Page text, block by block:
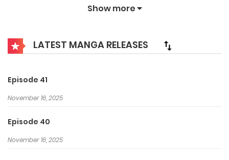
Sheng (The Degenerate Drawing – Double Life) , A Portrait
Degenerate Drawing – Double Life, 画江湖之换世门生 French
subbed, vostfr sub free on
Voiranime Streaming
latest episodes.
amour, tué dans une autre dimension, doit retrouver
l’assassin qui porte une marque sur sa cuisse avant qu’il ne
Show more
LATEST MANGA RELEASES
Episode 41
November 16, 2025
Episode 40
November 16, 2025